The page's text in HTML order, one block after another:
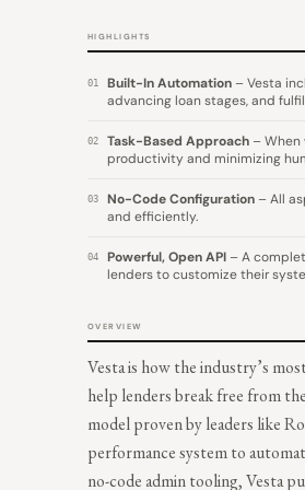
HIGHLIGHTS
01 Built-In Automation – Vesta
advancing loan stages, and
02 Task-Based Approach –
productivity and minimizing
03 No-Code Configuration – All
and efficiently.
04 Powerful, Open API – A
lenders to customize their
OVERVIEW
Vesta is how the industry’s
help lenders break free from
model proven by leaders like
performance system to
no-code admin tooling, Vesta